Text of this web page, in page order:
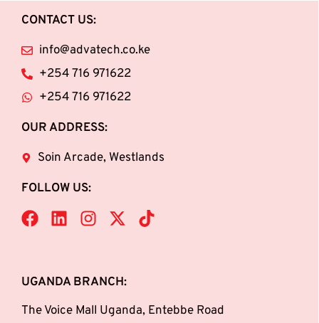
CONTACT US:
info@advatech.co.ke
+254 716 971622
+254 716 971622
OUR ADDRESS:
Soin Arcade, Westlands
FOLLOW US:
UGANDA BRANCH:
The Voice Mall Uganda, Entebbe Road